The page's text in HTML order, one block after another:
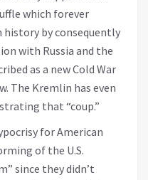
which forever
history by consequently
with Russia and the
as a new Cold War
The Kremlin has even
that “coup.”
for American
of the U.S.
since they didn’t